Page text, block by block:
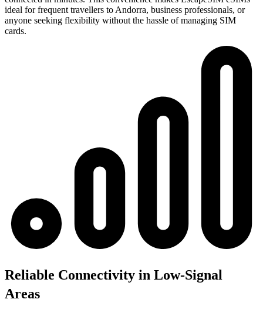
ideal for frequent travellers to Andorra, business professionals, or
anyone seeking flexibility without the hassle of managing SIM
cards.
Reliable Connectivity in Low-Signal
Areas